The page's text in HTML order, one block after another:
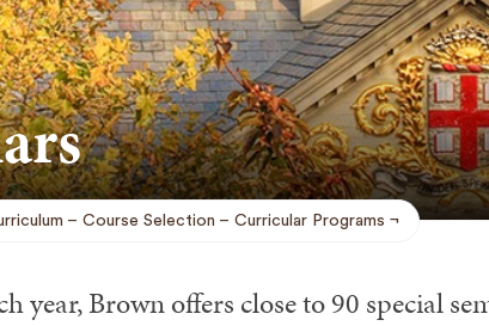
Course Selection Curricular Programs
year, Brown offers close to 90 special